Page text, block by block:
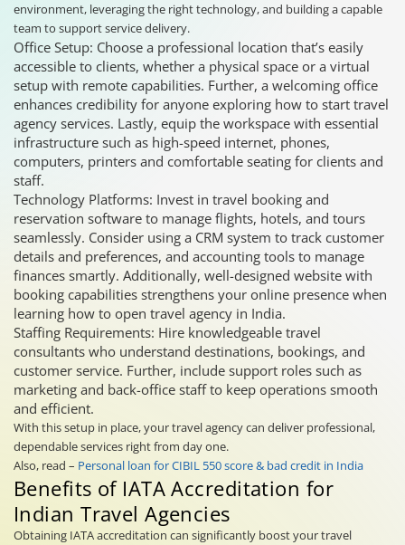
environment, leveraging the right technology, and building a capable
team to support service delivery.
Office Setup: Choose a professional location that’s easily
accessible to clients, whether a physical space or a virtual
setup with remote capabilities. Further, a welcoming office
enhances credibility for anyone exploring how to start travel
agency services. Lastly, equip the workspace with essential
infrastructure such as high-speed internet, phones,
computers, printers and comfortable seating for clients and
staff.
Technology Platforms: Invest in travel booking and
reservation software to manage flights, hotels, and tours
seamlessly. Consider using a CRM system to track customer
details and preferences, and accounting tools to manage
finances smartly. Additionally, well-designed website with
booking capabilities strengthens your online presence when
learning how to open travel agency in India.
Staffing Requirements: Hire knowledgeable travel
consultants who understand destinations, bookings, and
customer service. Further, include support roles such as
marketing and back-office staff to keep operations smooth
and efficient.
With this setup in place, your travel agency can deliver professional,
dependable services right from day one.
Also, read – Personal loan for CIBIL 550 score & bad credit in India
Benefits of IATA Accreditation for
Indian Travel Agencies
Obtaining IATA accreditation can significantly boost your travel